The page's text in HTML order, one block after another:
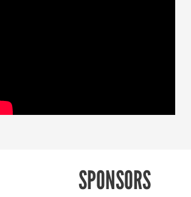
SPONSORS